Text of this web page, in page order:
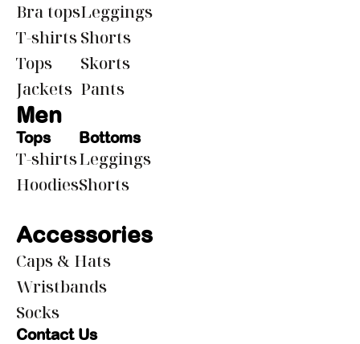
Bra tops
T-shirts
Tops
Jackets
Leggings
Shorts
Skorts
Pants
Men
Tops
T-shirts
Hoodies
Bottoms
Leggings
Shorts
Accessories
Caps & Hats
Wristbands
Socks
Contact Us